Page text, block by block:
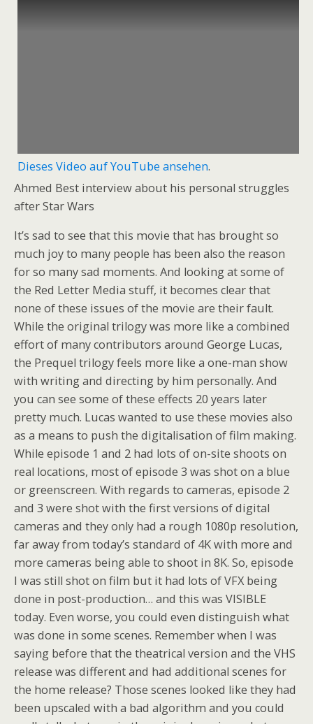
Dieses Video auf YouTube ansehen.
Ahmed Best interview about his personal struggles
after Star Wars
It’s sad to see that this movie that has brought so
much joy to many people has been also the reason
for so many sad moments. And looking at some of
the Red Letter Media stuff, it becomes clear that
none of these issues of the movie are their fault.
While the original trilogy was more like a combined
effort of many contributors around George Lucas,
the Prequel trilogy feels more like a one-man show
with writing and directing by him personally. And
you can see some of these effects 20 years later
pretty much. Lucas wanted to use these movies also
as a means to push the digitalisation of film making.
While episode 1 and 2 had lots of on-site shoots on
real locations, most of episode 3 was shot on a blue
or greenscreen. With regards to cameras, episode 2
and 3 were shot with the first versions of digital
cameras and they only had a rough 1080p resolution,
far away from today’s standard of 4K with more and
more cameras being able to shoot in 8K. So, episode
I was still shot on film but it had lots of VFX being
done in post-production… and this was VISIBLE
today. Even worse, you could even distinguish what
was done in some scenes. Remember when I was
saying before that the theatrical version and the VHS
release was different and had additional scenes for
the home release? Those scenes looked like they had
been upscaled with a bad algorithm and you could